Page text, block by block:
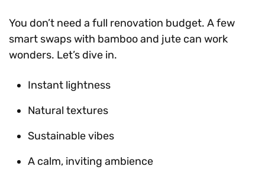
You don’t need a full renovation budget. A few
smart swaps with bamboo and jute can work
wonders. Let’s dive in.
Instant lightness
Natural textures
Sustainable vibes
A calm, inviting ambience